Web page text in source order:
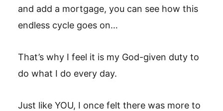
and add a mortgage, you can see how this
endless cycle goes on…
That’s why I feel it is my God-given duty to
do what I do every day.
Just like YOU, I once felt there was more to